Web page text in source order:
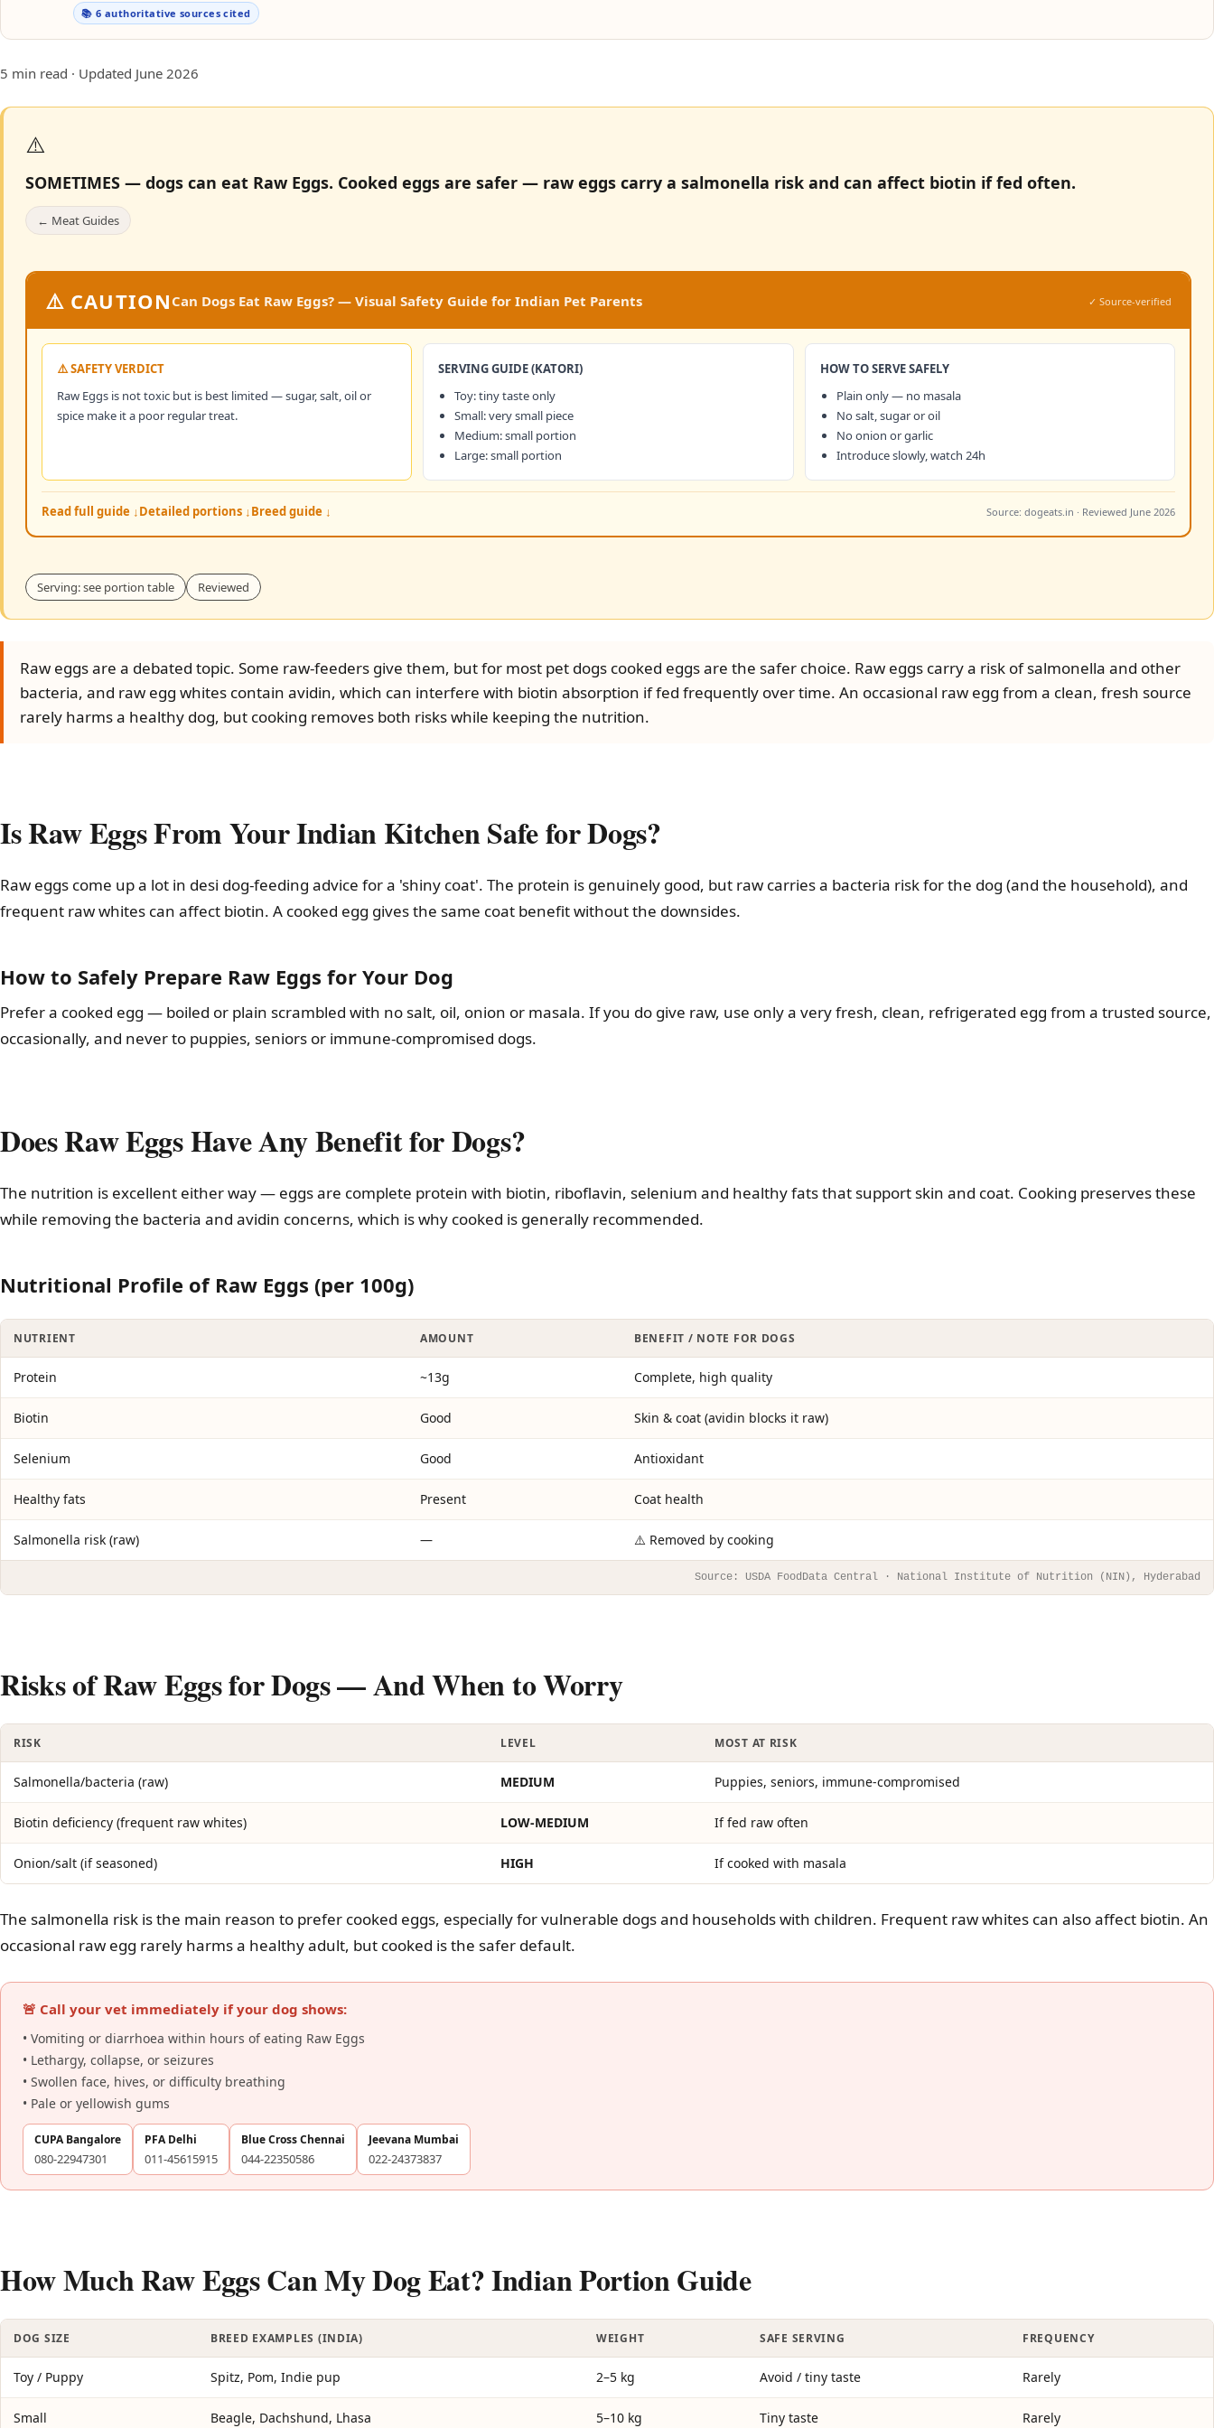
📚 6 authoritative sources cited
5 min read · Updated June 2026
⚠️
SOMETIMES — dogs can eat Raw Eggs. Cooked eggs are safer — raw eggs carry a salmonella risk and can affect biotin if fed often.
← Meat Guides
⚠️ CAUTION Can Dogs Eat Raw Eggs? — Visual Safety Guide for Indian Pet Parents ✓ Source-verified
⚠️ SAFETY VERDICT
Raw Eggs is not toxic but is best limited — sugar, salt, oil or
spice make it a poor regular treat.
SERVING GUIDE (KATORI)
Toy: tiny taste only
Small: very small piece
Medium: small portion
Large: small portion
HOW TO SERVE SAFELY
Plain only — no masala
No salt, sugar or oil
No onion or garlic
Introduce slowly, watch 24h
Read full guide ↓Detailed portions ↓Breed guide ↓ Source: dogeats.in · Reviewed June 2026
Serving: see portion table Reviewed
Raw eggs are a debated topic. Some raw-feeders give them, but for most pet dogs cooked eggs are the safer choice. Raw eggs carry a risk of salmonella and other
bacteria, and raw egg whites contain avidin, which can interfere with biotin absorption if fed frequently over time. An occasional raw egg from a clean, fresh source
rarely harms a healthy dog, but cooking removes both risks while keeping the nutrition.
Is Raw Eggs From Your Indian Kitchen Safe for Dogs?
Raw eggs come up a lot in desi dog-feeding advice for a 'shiny coat'. The protein is genuinely good, but raw carries a bacteria risk for the dog (and the household), and
frequent raw whites can affect biotin. A cooked egg gives the same coat benefit without the downsides.
How to Safely Prepare Raw Eggs for Your Dog
Prefer a cooked egg — boiled or plain scrambled with no salt, oil, onion or masala. If you do give raw, use only a very fresh, clean, refrigerated egg from a trusted source,
occasionally, and never to puppies, seniors or immune-compromised dogs.
Does Raw Eggs Have Any Benefit for Dogs?
The nutrition is excellent either way — eggs are complete protein with biotin, riboflavin, selenium and healthy fats that support skin and coat. Cooking preserves these
while removing the bacteria and avidin concerns, which is why cooked is generally recommended.
Nutritional Profile of Raw Eggs (per 100g)
NUTRIENT AMOUNT BENEFIT / NOTE FOR DOGS
Protein ~13g Complete, high quality
Biotin Good Skin & coat (avidin blocks it raw)
Selenium Good Antioxidant
Healthy fats Present Coat health
Salmonella risk (raw) — ⚠️ Removed by cooking
Source: USDA FoodData Central · National Institute of Nutrition (NIN), Hyderabad
Risks of Raw Eggs for Dogs — And When to Worry
RISK LEVEL MOST AT RISK
Salmonella/bacteria (raw) MEDIUM Puppies, seniors, immune-compromised
Biotin deficiency (frequent raw whites) LOW-MEDIUM If fed raw often
Onion/salt (if seasoned) HIGH If cooked with masala
The salmonella risk is the main reason to prefer cooked eggs, especially for vulnerable dogs and households with children. Frequent raw whites can also affect biotin. An
occasional raw egg rarely harms a healthy adult, but cooked is the safer default.
🚨 Call your vet immediately if your dog shows:
• Vomiting or diarrhoea within hours of eating Raw Eggs
• Lethargy, collapse, or seizures
• Swollen face, hives, or difficulty breathing
• Pale or yellowish gums
CUPA Bangalore
080-22947301
PFA Delhi
011-45615915
Blue Cross Chennai
044-22350586
Jeevana Mumbai
022-24373837
How Much Raw Eggs Can My Dog Eat? Indian Portion Guide
DOG SIZE BREED EXAMPLES (INDIA) WEIGHT SAFE SERVING FREQUENCY
Toy / Puppy Spitz, Pom, Indie pup 2–5 kg Avoid / tiny taste Rarely
Small Beagle, Dachshund, Lhasa 5–10 kg Tiny taste Rarely